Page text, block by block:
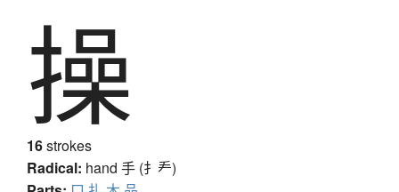
操
16strokes
Radical: hand 手 (扌龵)